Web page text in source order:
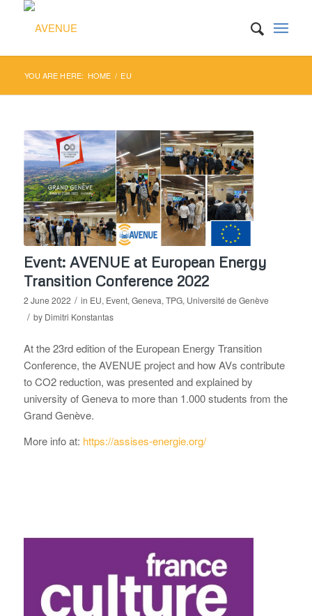
YOU ARE HERE: HOME / EU
Event: AVENUE at European Energy
Transition Conference 2022
2 June 2022 / in EU, Event, Geneva, TPG, Université de Genève
/ by Dimitri Konstantas
At the 23rd edition of the European Energy Transition
Conference, the AVENUE project and how AVs contribute
to CO2 reduction, was presented and explained by
university of Geneva to more than 1.000 students from the
Grand Genève.
More info at: https://assises-energie.org/